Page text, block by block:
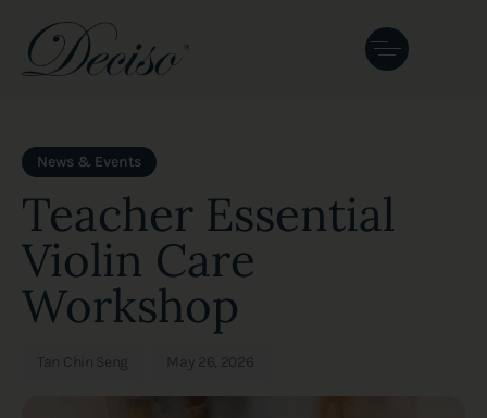
News & Events
Teacher Essential
Violin Care
Workshop
Tan Chin Seng May 26, 2026